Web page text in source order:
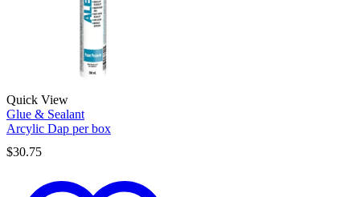
Quick View
Glue & Sealant
Arcylic Dap per box
$30.75